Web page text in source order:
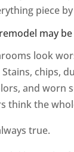
piece by
may
look
chips,
and worn
think the
true.